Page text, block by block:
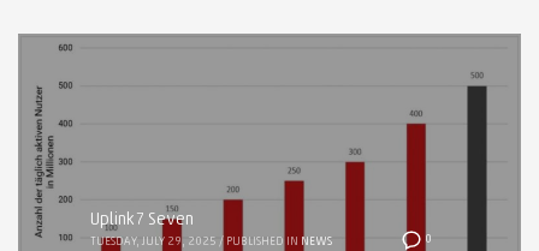
0
Uplink7 Seven
TUESDAY, JULY 29, 2025 / PUBLISHED IN NEWS